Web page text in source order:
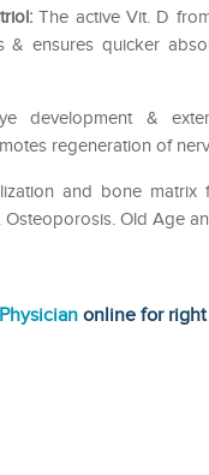
The active Vit. D
ensures quicker
development &
regeneration of
and bone
Osteoporosis. Old Age
online for